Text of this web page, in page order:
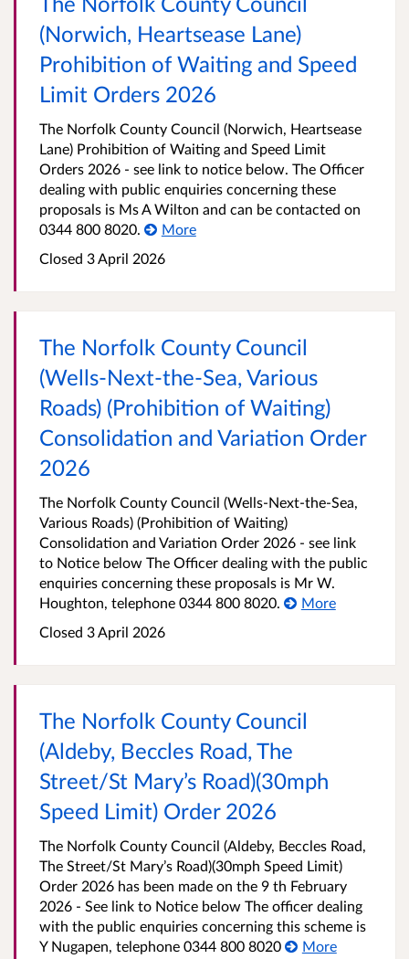
(Norwich, Heartsease Lane)
Prohibition of Waiting and Speed
Limit Orders 2026
The Norfolk County Council (Norwich, Heartsease
Lane) Prohibition of Waiting and Speed Limit
Orders 2026 - see link to notice below. The Officer
dealing with public enquiries concerning these
proposals is Ms A Wilton and can be contacted on
0344 800 8020.
More
Closed 3 April 2026
The Norfolk County Council
(Wells-Next-the-Sea, Various
Roads) (Prohibition of Waiting)
Consolidation and Variation Order
2026
The Norfolk County Council (Wells-Next-the-Sea,
Various Roads) (Prohibition of Waiting)
Consolidation and Variation Order 2026 - see link
to Notice below The Officer dealing with the public
enquiries concerning these proposals is Mr W.
Houghton, telephone 0344 800 8020.
More
Closed 3 April 2026
The Norfolk County Council
(Aldeby, Beccles Road, The
Street/St Mary’s Road)(30mph
Speed Limit) Order 2026
The Norfolk County Council (Aldeby, Beccles Road,
The Street/St Mary’s Road)(30mph Speed Limit)
Order 2026 has been made on the 9 th February
2026 - See link to Notice below The officer dealing
with the public enquiries concerning this scheme is
Y Nugapen, telephone 0344 800 8020
More